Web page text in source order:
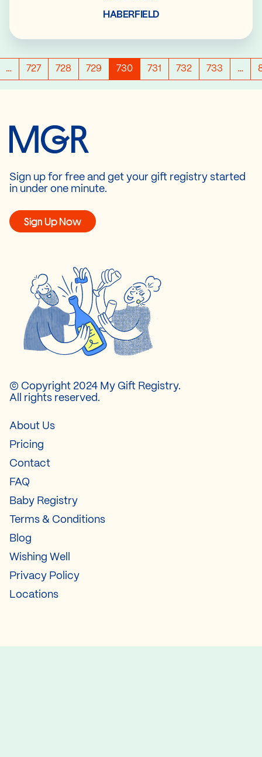
HABERFIELD
… 727 728 729 730 731 732 733 …
Sign up for free and get your gift registry started
in under one minute.
Sign Up Now
© Copyright 2024 My Gift Registry.
All rights reserved.
About Us
Pricing
Contact
FAQ
Baby Registry
Terms & Conditions
Blog
Wishing Well
Privacy Policy
Locations